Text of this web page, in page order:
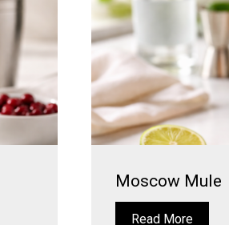
Moscow Mule
Read More